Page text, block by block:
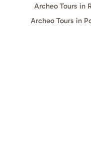
Archeo Tours in
Archeo Tours in